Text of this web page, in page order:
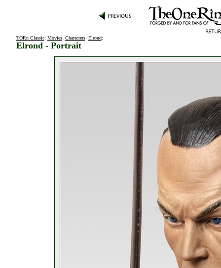
TORn Classic: Movies: Characters: Elrond:
Elrond - Portrait